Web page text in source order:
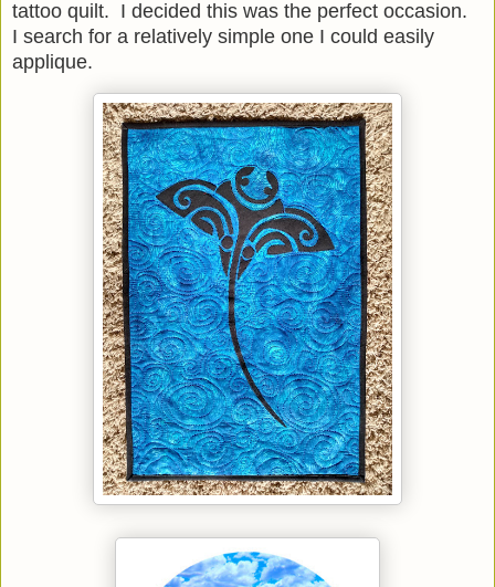
tattoo quilt. I decided this was the perfect occasion.
I search for a relatively simple one I could easily
applique.